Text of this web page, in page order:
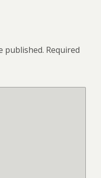
published. Required